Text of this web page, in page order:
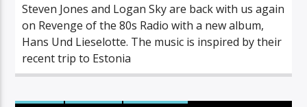
Steven Jones and Logan Sky are back with us again
on Revenge of the 80s Radio with a new album,
Hans Und Lieselotte. The music is inspired by their
recent trip to Estonia